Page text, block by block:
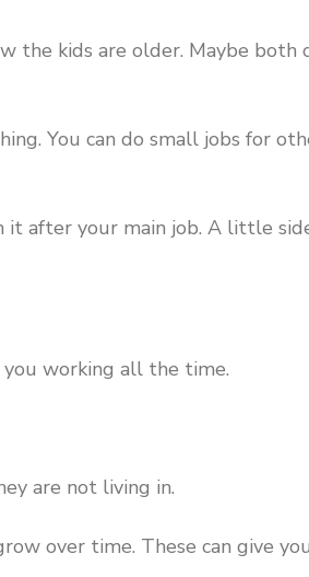
the kids are older. Maybe both
You can do small jobs for
it after your main job. A little
you working all the time.
are not living in.
over time. These can give